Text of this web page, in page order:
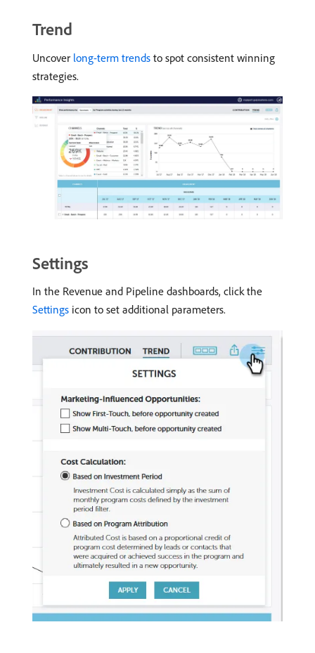
Trend
Uncover long-term trends to spot consistent winning
strategies.
Settings
In the Revenue and Pipeline dashboards, click the
Settings icon to set additional parameters.